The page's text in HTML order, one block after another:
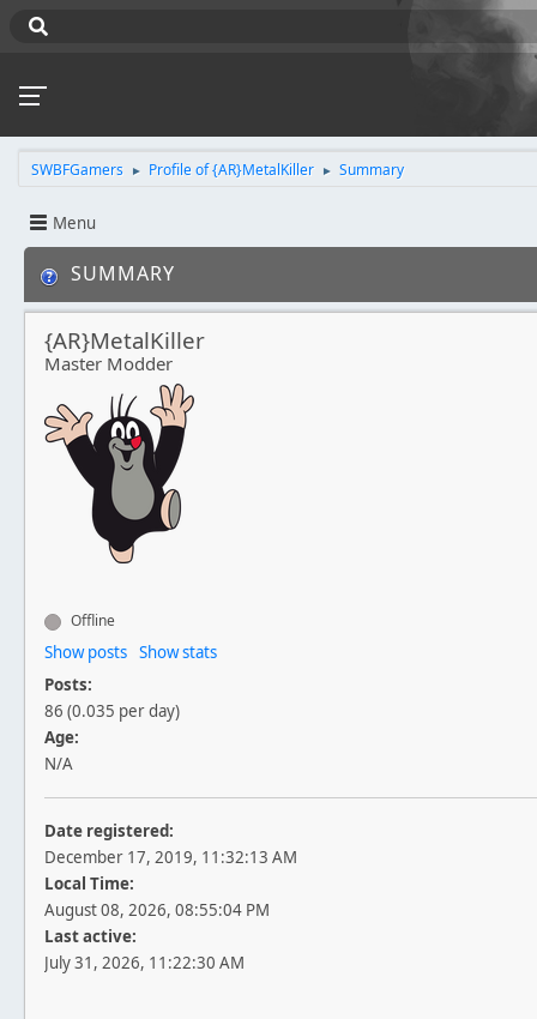
SWBFGamers ► Profile of {AR}MetalKiller ► Summary
Menu
SUMMARY
{AR}MetalKiller
Master Modder
Offline
Show posts Show stats
Posts:
86 (0.035 per day)
Age:
N/A
Date registered:
December 17, 2019, 11:32:13 AM
Local Time:
August 08, 2026, 08:55:04 PM
Last active:
July 31, 2026, 11:22:30 AM